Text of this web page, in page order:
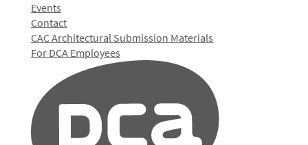
Events
Contact
CAC Architectural Submission Materials
For DCA Employees